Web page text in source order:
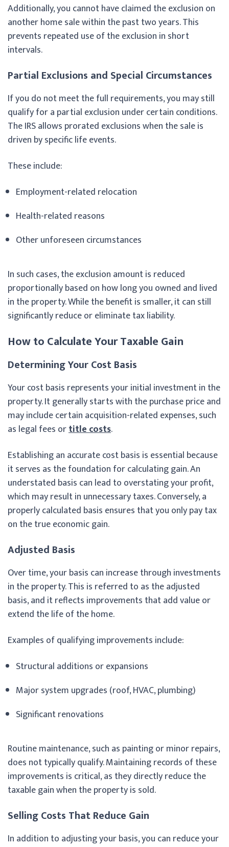
Additionally, you cannot have claimed the exclusion on
another home sale within the past two years. This
prevents repeated use of the exclusion in short
intervals.
Partial Exclusions and Special Circumstances
If you do not meet the full requirements, you may still
qualify for a partial exclusion under certain conditions.
The IRS allows prorated exclusions when the sale is
driven by specific life events.
These include:
Employment-related relocation
Health-related reasons
Other unforeseen circumstances
In such cases, the exclusion amount is reduced
proportionally based on how long you owned and lived
in the property. While the benefit is smaller, it can still
significantly reduce or eliminate tax liability.
How to Calculate Your Taxable Gain
Determining Your Cost Basis
Your cost basis represents your initial investment in the
property. It generally starts with the purchase price and
may include certain acquisition-related expenses, such
as legal fees ortitle costs.
Establishing an accurate cost basis is essential because
it serves as the foundation for calculating gain. An
understated basis can lead to overstating your profit,
which may result in unnecessary taxes. Conversely, a
properly calculated basis ensures that you only pay tax
on the true economic gain.
Adjusted Basis
Over time, your basis can increase through investments
in the property. This is referred to as the adjusted
basis, and it reflects improvements that add value or
extend the life of the home.
Examples of qualifying improvements include:
Structural additions or expansions
Major system upgrades (roof, HVAC, plumbing)
Significant renovations
Routine maintenance, such as painting or minor repairs,
does not typically qualify. Maintaining records of these
improvements is critical, as they directly reduce the
taxable gain when the property is sold.
Selling Costs That Reduce Gain
In addition to adjusting your basis, you can reduce your